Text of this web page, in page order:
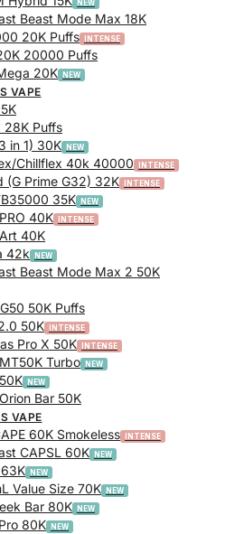
Beast Mode Max 18K
20K Puffs
20000 Puffs
20K
VAPE
28K Puffs
in 1) 30K
Chillflex 40k 40000
(G Prime G32) 32K
35K
40K
40K
42k
Beast Mode Max 2 50K
50K Puffs
50K
Pro X 50K
Turbo
Bar 50K
VAPE
60K Smokeless
CAPSL 60K
Value Size 70K
Bar 80K
80K